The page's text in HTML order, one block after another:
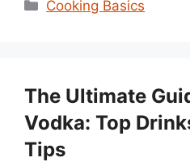
Cooking Basics
The Ultimate
Vodka: Top
Tips